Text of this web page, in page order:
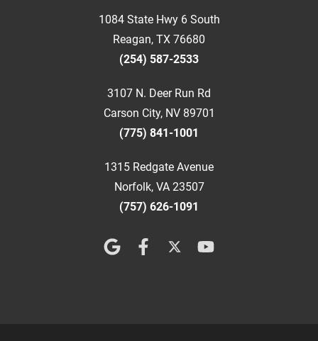
1084 State Hwy 6 South
Reagan, TX 76680
(254) 587-2533
3107 N. Deer Run Rd
Carson City, NV 89701
(775) 841-1001
1315 Redgate Avenue
Norfolk, VA 23507
(757) 626-1091